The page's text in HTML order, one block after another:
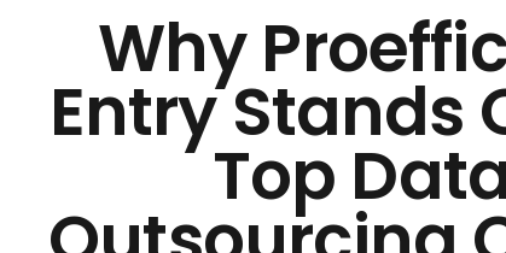
Why
Entry Stands
Top